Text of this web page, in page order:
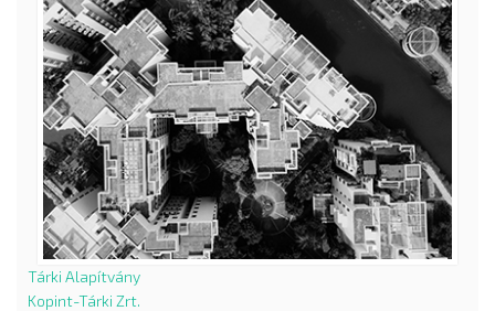
Tárki Alapítvány
Kopint-Tárki Zrt.